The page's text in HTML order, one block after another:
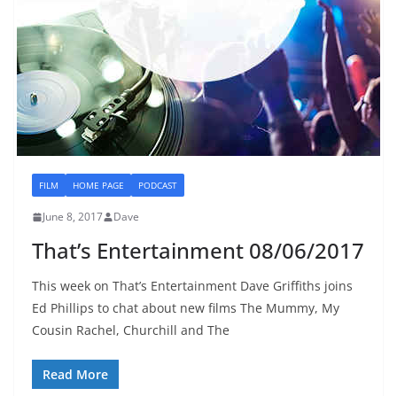
FILM HOME PAGE PODCAST
June 8, 2017 Dave
That’s Entertainment 08/06/2017
This week on That’s Entertainment Dave Griffiths joins
Ed Phillips to chat about new films The Mummy, My
Cousin Rachel, Churchill and The
Read More